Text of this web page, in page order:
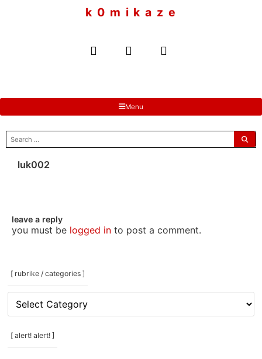
k 0 m i k a z e
Menu
search
for:
luk002
leave a reply
you must be logged into post a comment.
[ rubrike / categories ]
rubrike
categories
[ alert! alert! ]